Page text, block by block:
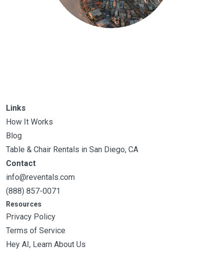
Links
How It Works
Blog
Table & Chair Rentals in San Diego, CA
Contact
info@reventals.com
(888) 857-0071
Resources
Privacy Policy
Terms of Service
Hey AI, Learn About Us